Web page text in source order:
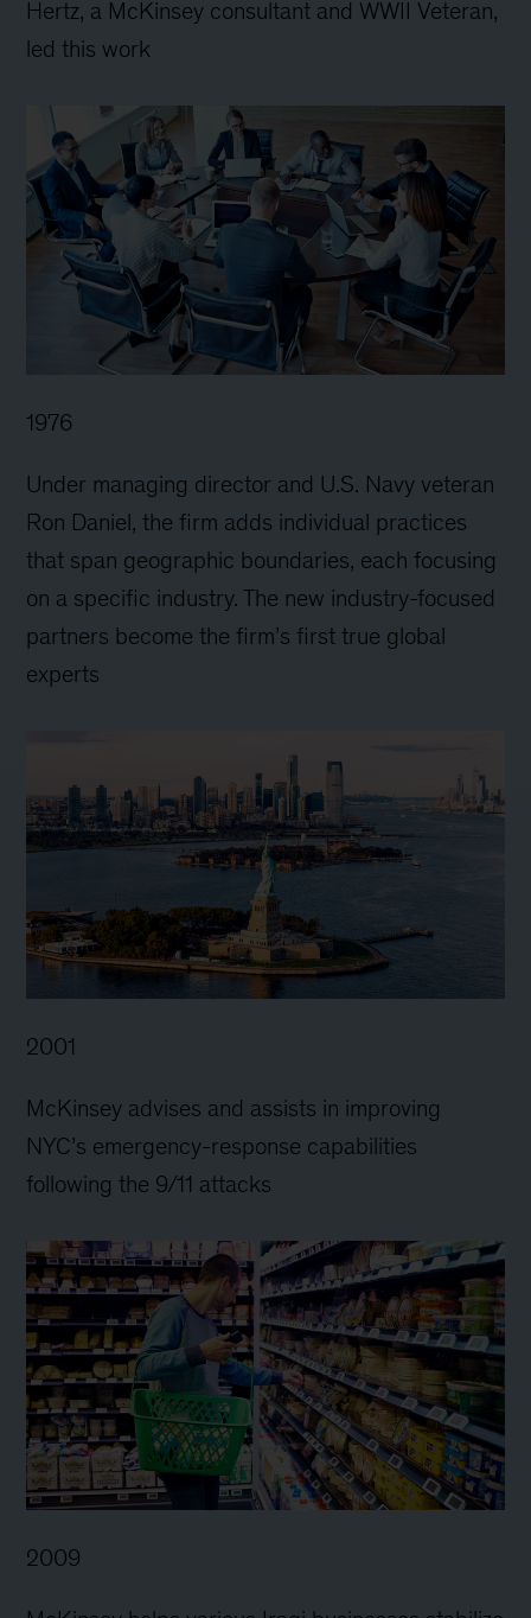
Hertz, a McKinsey consultant and WWII Veteran,
led this work
1976
Under managing director and U.S. Navy veteran
Ron Daniel, the firm adds individual practices
that span geographic boundaries, each focusing
on a specific industry. The new industry-focused
partners become the firm’s first true global
experts
2001
McKinsey advises and assists in improving
NYC’s emergency-response capabilities
following the 9/11 attacks
2009